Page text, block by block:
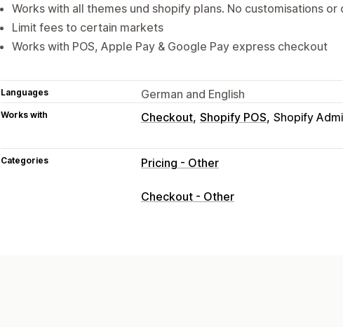
Works with all themes und shopify plans. No customisations or
Limit fees to certain markets
Works with POS, Apple Pay & Google Pay express checkout
Languages German and English
Works with Checkout Shopify POS Shopify
Categories Pricing - Other
Checkout - Other